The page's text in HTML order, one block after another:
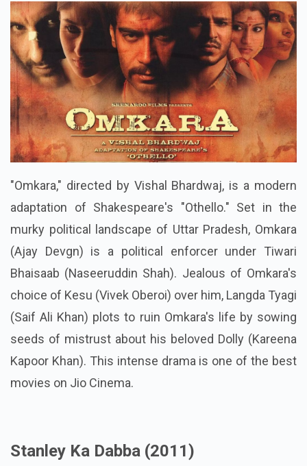
"Omkara," directed by Vishal Bhardwaj, is a modern
adaptation of Shakespeare's "Othello." Set in the
murky political landscape of Uttar Pradesh, Omkara
(Ajay Devgn) is a political enforcer under Tiwari
Bhaisaab (Naseeruddin Shah). Jealous of Omkara's
choice of Kesu (Vivek Oberoi) over him, Langda Tyagi
(Saif Ali Khan) plots to ruin Omkara's life by sowing
seeds of mistrust about his beloved Dolly (Kareena
Kapoor Khan). This intense drama is one of the best
movies on Jio Cinema.
Stanley Ka Dabba (2011)